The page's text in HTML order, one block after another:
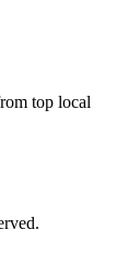
top local